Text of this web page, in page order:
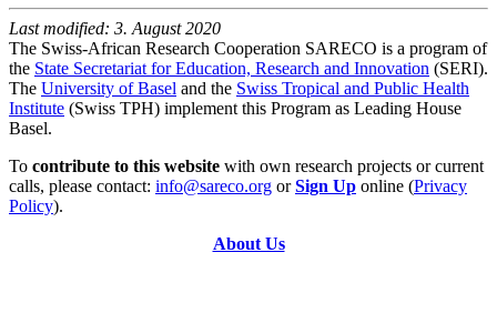
Last modified: 3. August 2020
The Swiss-African Research Cooperation SARECO is a program of
the State Secretariat for Education, Research and Innovation (SERI).
The University of Basel and the Swiss Tropical and Public Health
Institute (Swiss TPH) implement this Program as Leading House
Basel.
To contribute to this website with own research projects or current
calls, please contact: info@sareco.org orSign Up online (Privacy
Policy).
About Us